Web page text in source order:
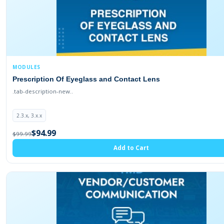
MODULES
Prescription Of Eyeglass and Contact Lens
.tab-description-new..
2.3.x, 3.x.x
$99.99$94.99
Add to Cart